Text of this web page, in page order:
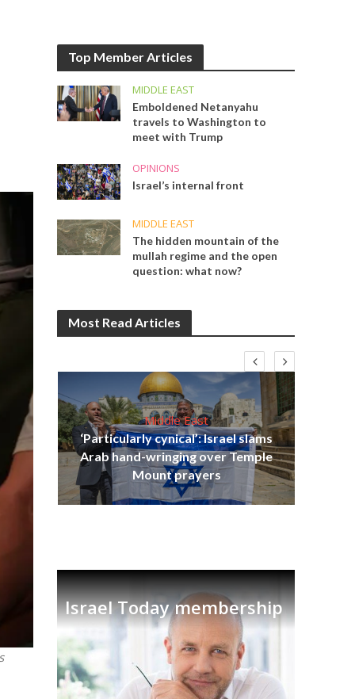
Top Member Articles
MIDDLE EAST
Emboldened Netanyahu
travels to Washington to
meet with Trump
OPINIONS
Israel’s internal front
MIDDLE EAST
The hidden mountain of the
mullah regime and the open
question: what now?
Most Read Articles
Middle East
‘Particularly cynical’: Israel slams
Arab hand-wringing over Temple
Mount prayers
Israel Today membership